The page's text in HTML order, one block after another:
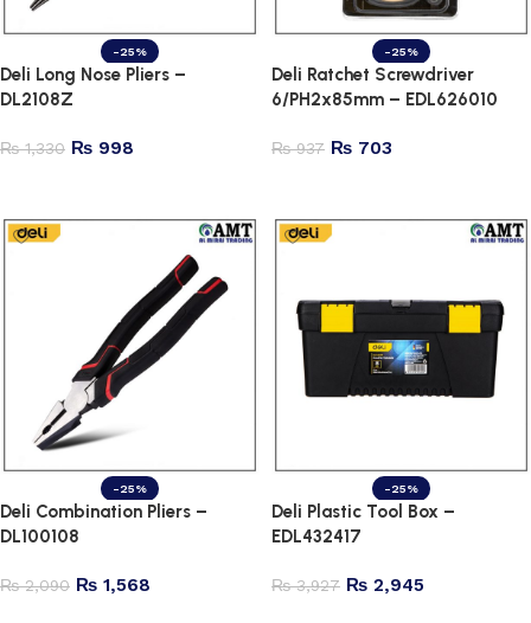
-25%
Deli Long Nose Pliers –
DL2108Z
₨1,330 ₨ 998
-25%
Deli Ratchet Screwdriver
6/PH2x85mm – EDL626010
₨937 ₨ 703
-25%
Deli Combination Pliers –
DL100108
₨2,090 ₨ 1,568
-25%
Deli Plastic Tool Box –
EDL432417
₨3,927 ₨ 2,945